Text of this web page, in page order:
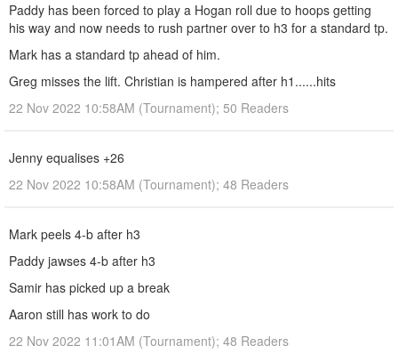
Paddy has been forced to play a Hogan roll due to hoops getting
his way and now needs to rush partner over to h3 for a standard tp.
Mark has a standard tp ahead of him.
Greg misses the lift. Christian is hampered after h1......hits
22 Nov 2022 10:58AM (Tournament); 50 Readers
Jenny equalises +26
22 Nov 2022 10:58AM (Tournament); 48 Readers
Mark peels 4-b after h3
Paddy jawses 4-b after h3
Samir has picked up a break
Aaron still has work to do
22 Nov 2022 11:01AM (Tournament); 48 Readers